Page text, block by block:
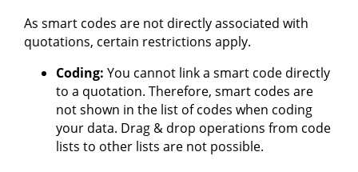
As smart codes are not directly associated with
quotations, certain restrictions apply.
Coding: You cannot link a smart code directly
to a quotation. Therefore, smart codes are
not shown in the list of codes when coding
your data. Drag & drop operations from code
lists to other lists are not possible.